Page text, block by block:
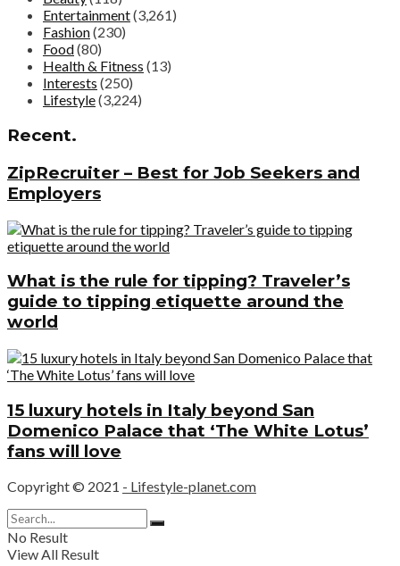
Entertainment(3,261)
Fashion(230)
Food(80)
Health & Fitness (13)
Interests (250)
Lifestyle(3,224)
Recent.
ZipRecruiter – Best for Job Seekers and
Employers
What is the rule for tipping? Traveler’s
guide to tipping etiquette around the
world
15 luxury hotels in Italy beyond San
Domenico Palace that ‘The White Lotus’
fans will love
Copyright © 2021 - Lifestyle-planet.com
No Result
View All Result